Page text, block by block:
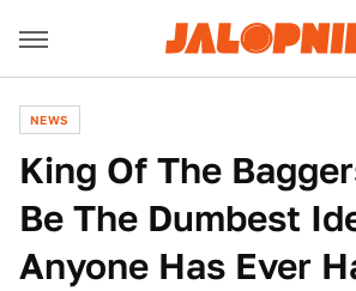
NEWS
King Of The
Be The Dumbest
Anyone Has Ever